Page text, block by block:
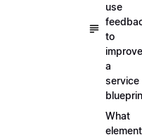
use
to
improve
a
service
What